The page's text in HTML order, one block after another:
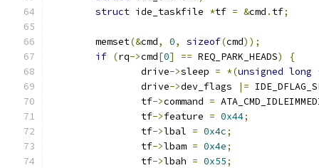
struct ide_taskfile *tf = &cmd . tf;
	memset
(&cmd, 0, sizeof(cmd));
if (rq->cmd[0] == REQ_PARK_HEADS)
{
		drive
->sleep = *(unsigned long
		drive
->dev_flags |=
		tf
->command =
		tf
->feature = 0x44;
		tf
->lbal = 0x4c;
		tf
->lbam = 0x4e;
		tf
->lbah = 0x55;